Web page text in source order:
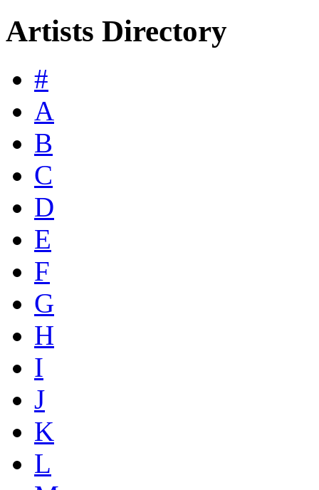
Artists Directory
#
A
B
C
D
E
F
G
H
I
J
K
L